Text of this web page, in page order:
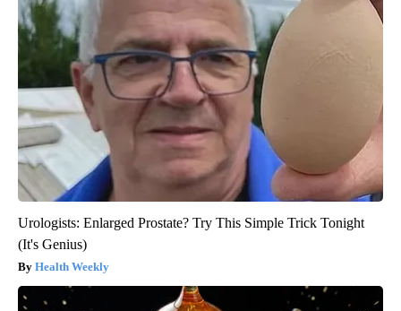
Urologists: Enlarged Prostate? Try This Simple Trick Tonight
(It's Genius)
Health Weekly